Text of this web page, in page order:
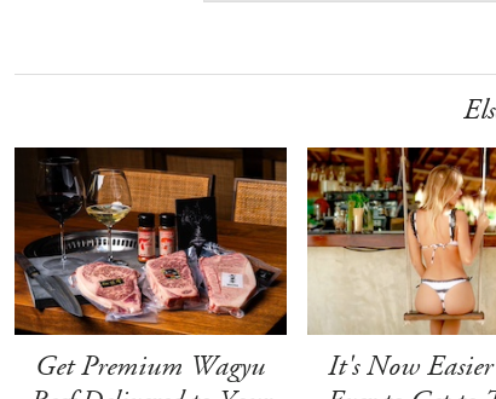
Get Premium Wagyu
It's Now